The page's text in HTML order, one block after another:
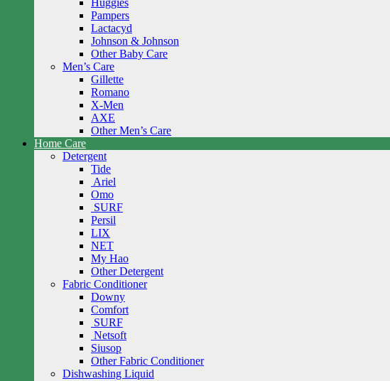
Huggies
Pampers
Lactacyd
Johnson & Johnson
Other Baby Care
Men’s Care
Gillette
Romano
X-Men
AXE
Other Men’s Care
Home Care
Detergent
Tide
Ariel
Omo
SURF
Persil
LIX
NET
My Hao
Other Detergent
Fabric Conditioner
Downy
Comfort
SURF
Netsoft
Siusop
Other Fabric Conditioner
Dishwashing Liquid